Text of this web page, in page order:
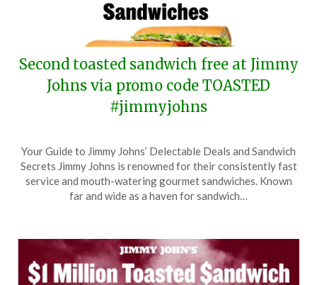
Second toasted sandwich free at Jimmy
Johns via promo code TOASTED
#jimmyjohns
on
22,
TheCouponsApp
Your Guide to Jimmy Johns’ Delectable Deals and Sandwich
Secrets Jimmy Johns is renowned for their consistently fast
service and mouth-watering gourmet sandwiches. Known
far and wide as a haven for sandwich…